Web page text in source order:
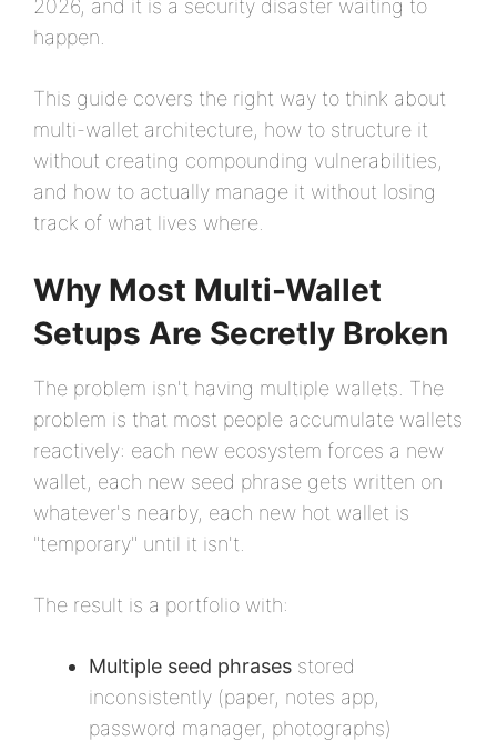
2026, and it is a security disaster waiting to
happen.
This guide covers the right way to think about
multi-wallet architecture, how to structure it
without creating compounding vulnerabilities,
and how to actually manage it without losing
track of what lives where.
Why Most Multi-Wallet
Setups Are Secretly Broken
The problem isn't having multiple wallets. The
problem is that most people accumulate wallets
reactively: each new ecosystem forces a new
wallet, each new seed phrase gets written on
whatever's nearby, each new hot wallet is
"temporary" until it isn't.
The result is a portfolio with:
Multiple seed phrases stored
inconsistently (paper, notes app,
password manager, photographs)